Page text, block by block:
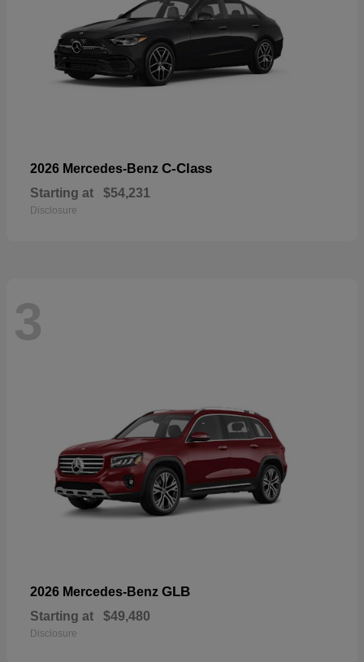
2026 Mercedes-Benz C-Class
Starting at $54,231
Disclosure
3
2026 Mercedes-Benz GLB
Starting at $49,480
Disclosure